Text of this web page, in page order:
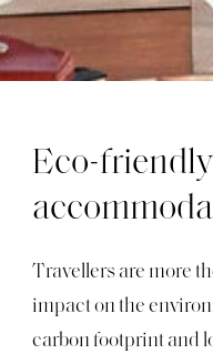
Eco-friendly
Travellers are more
impact on the
carbon footprint and